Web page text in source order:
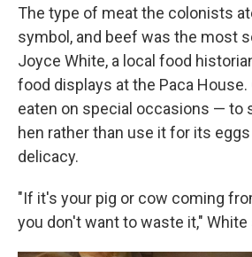
The type of meat the colonists
symbol, and beef was the most
Joyce White, a local food
food displays at the Paca
eaten on special occasions — to
hen rather than use it for its
delicacy.
"If it's your pig or cow coming
you don't want to waste it," White